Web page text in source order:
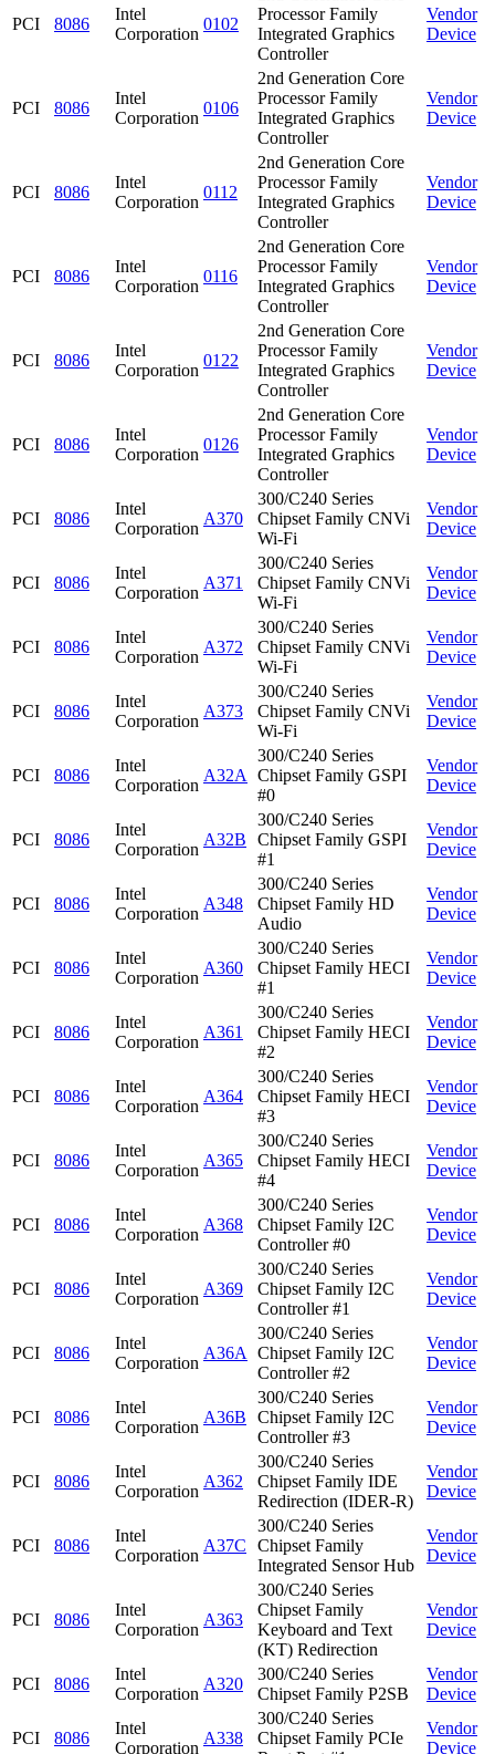
PCI 8086
Intel
Corporation
0102
Processor Family
Integrated Graphics
Controller
Vendor
Device
PCI 8086
Intel
Corporation
0106
2nd Generation Core
Processor Family
Integrated Graphics
Controller
Vendor
Device
PCI 8086
Intel
Corporation
0112
2nd Generation Core
Processor Family
Integrated Graphics
Controller
Vendor
Device
PCI 8086
Intel
Corporation
0116
2nd Generation Core
Processor Family
Integrated Graphics
Controller
Vendor
Device
PCI 8086
Intel
Corporation
0122
2nd Generation Core
Processor Family
Integrated Graphics
Controller
Vendor
Device
PCI 8086
Intel
Corporation
0126
2nd Generation Core
Processor Family
Integrated Graphics
Controller
Vendor
Device
PCI 8086
Intel
Corporation
A370
300/C240 Series
Chipset Family CNVi
Wi-Fi
Vendor
Device
PCI 8086
Intel
Corporation
A371
300/C240 Series
Chipset Family CNVi
Wi-Fi
Vendor
Device
PCI 8086
Intel
Corporation
A372
300/C240 Series
Chipset Family CNVi
Wi-Fi
Vendor
Device
PCI 8086
Intel
Corporation
A373
300/C240 Series
Chipset Family CNVi
Wi-Fi
Vendor
Device
PCI 8086
Intel
Corporation
A32A
300/C240 Series
Chipset Family GSPI
#0
Vendor
Device
PCI 8086
Intel
Corporation
A32B
300/C240 Series
Chipset Family GSPI
#1
Vendor
Device
PCI 8086
Intel
Corporation
A348
300/C240 Series
Chipset Family HD
Audio
Vendor
Device
PCI 8086
Intel
Corporation
A360
300/C240 Series
Chipset Family HECI
#1
Vendor
Device
PCI 8086
Intel
Corporation
A361
300/C240 Series
Chipset Family HECI
#2
Vendor
Device
PCI 8086
Intel
Corporation
A364
300/C240 Series
Chipset Family HECI
#3
Vendor
Device
PCI 8086
Intel
Corporation
A365
300/C240 Series
Chipset Family HECI
#4
Vendor
Device
PCI 8086
Intel
Corporation
A368
300/C240 Series
Chipset Family I2C
Controller #0
Vendor
Device
PCI 8086
Intel
Corporation
A369
300/C240 Series
Chipset Family I2C
Controller #1
Vendor
Device
PCI 8086
Intel
Corporation
A36A
300/C240 Series
Chipset Family I2C
Controller #2
Vendor
Device
PCI 8086
Intel
Corporation
A36B
300/C240 Series
Chipset Family I2C
Controller #3
Vendor
Device
PCI 8086
Intel
Corporation
A362
300/C240 Series
Chipset Family IDE
Redirection (IDER-R)
Vendor
Device
PCI 8086
Intel
Corporation
A37C
300/C240 Series
Chipset Family
Integrated Sensor Hub
Vendor
Device
PCI 8086
Intel
Corporation
A363
300/C240 Series
Chipset Family
Keyboard and Text
(KT) Redirection
Vendor
Device
PCI 8086
Intel
Corporation
A320
300/C240 Series
Chipset Family P2SB
Vendor
Device
PCI 8086
Intel
Corporation
A338
300/C240 Series
Chipset Family PCIe
Vendor
Device